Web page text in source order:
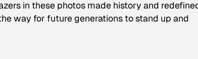
in these photos made history and
way for future generations to stand up and